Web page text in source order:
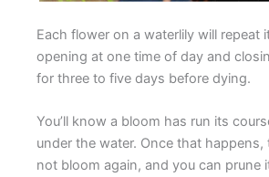
Each flower on a waterlily will repeat
opening at one time of day and
for three to five days before dying.
You’ll know a bloom has run its
under the water. Once that
not bloom again, and you can prune